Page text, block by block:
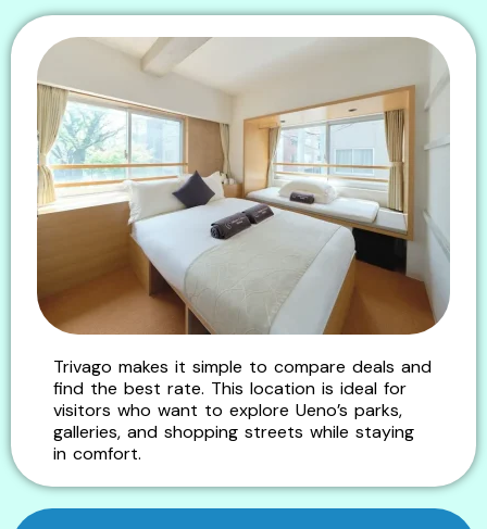
Trivago makes it simple to compare deals and
find the best rate. This location is ideal for
visitors who want to explore Ueno’s parks,
galleries, and shopping streets while staying
in comfort.